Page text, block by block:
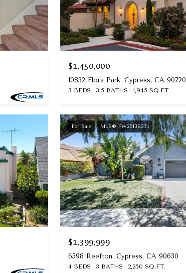
$1,450,000
10832 Flora Park, Cypress, CA 90720
3 BEDS 3.5 BATHS 1,945 SQ.FT.
For Sale MLS® PW26138374
$1,399,999
6598 Reefton, Cypress, CA 90630
4 BEDS 3 BATHS 2,250 SQ.FT.